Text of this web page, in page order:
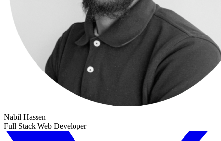
Nabil Hassen
Full Stack Web Developer